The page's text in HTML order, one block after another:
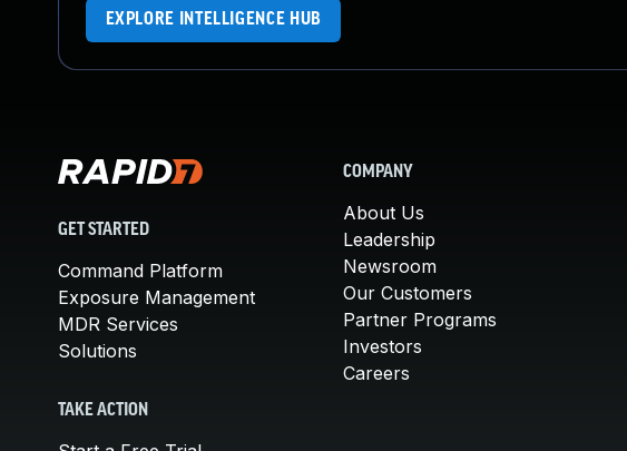
EXPLORE INTELLIGENCE HUB
GET STARTED
Command Platform
Exposure Management
MDR Services
Solutions
TAKE ACTION
COMPANY
About Us
Leadership
Newsroom
Our Customers
Partner Programs
Investors
Careers